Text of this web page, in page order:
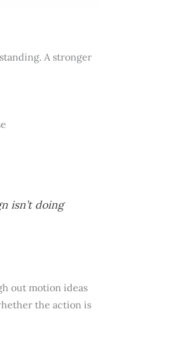
A stronger
isn’t doing
out motion ideas
the action is